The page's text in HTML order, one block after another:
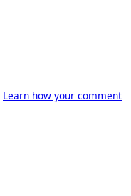
Learn how your comment